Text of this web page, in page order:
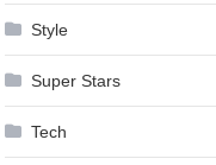
Style
Super Stars
Tech